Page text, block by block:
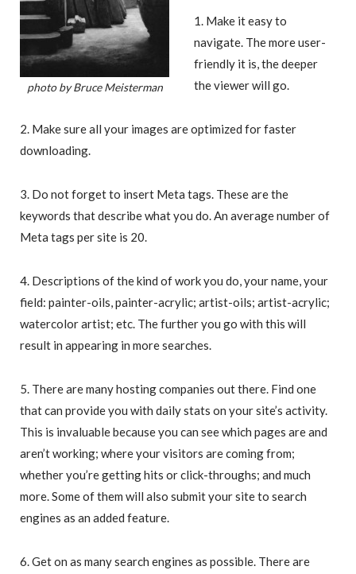
photo by Bruce Meisterman
1. Make it easy to
navigate. The more user-
friendly it is, the deeper
the viewer will go.
2. Make sure all your images are optimized for faster
downloading.
3. Do not forget to insert Meta tags. These are the
keywords that describe what you do. An average number of
Meta tags per site is 20.
4. Descriptions of the kind of work you do, your name, your
field: painter-oils, painter-acrylic; artist-oils; artist-acrylic;
watercolor artist; etc. The further you go with this will
result in appearing in more searches.
5. There are many hosting companies out there. Find one
that can provide you with daily stats on your site’s activity.
This is invaluable because you can see which pages are and
aren’t working; where your visitors are coming from;
whether you’re getting hits or click-throughs; and much
more. Some of them will also submit your site to search
engines as an added feature.
6. Get on as many search engines as possible. There are